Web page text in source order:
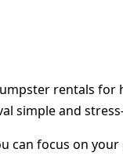
rentals
simple and
can focus on